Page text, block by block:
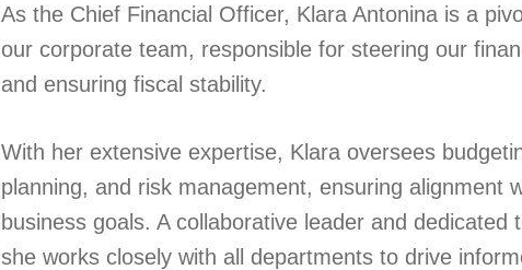
As the Chief Financial Officer, Klara Antonina is a
our corporate team, responsible for steering our
and ensuring fiscal stability.
With her extensive expertise, Klara oversees
planning, and risk management, ensuring alignment
business goals. A collaborative leader and dedicated
she works closely with all departments to drive